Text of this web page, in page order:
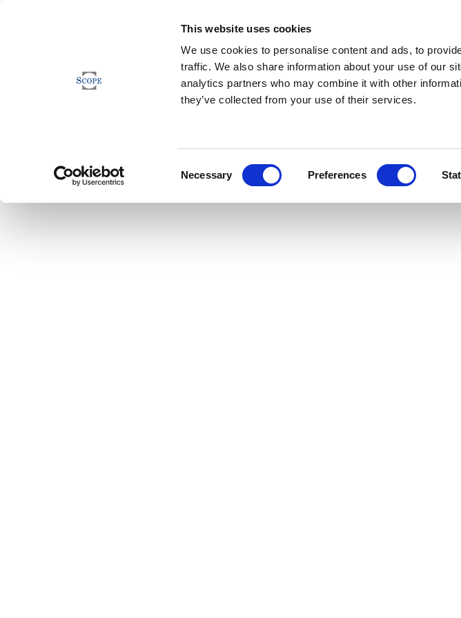
This website uses cookies
We use cookies to personalise content and ads, to
traffic. We also share information about your use of our
analytics partners who may combine it with other
they’ve collected from your use of their services.
Necessary Preferences